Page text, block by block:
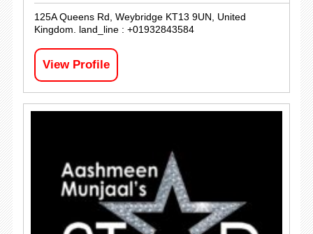
125A Queens Rd, Weybridge KT13 9UN, United
Kingdom. land_line : +01932843584
View Profile